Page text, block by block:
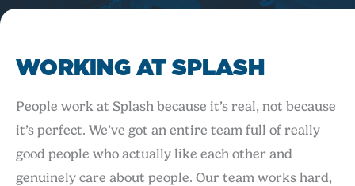
WORKING AT SPLASH
People work at Splash because it’s real, not because
it’s perfect. We’ve got an entire team full of really
good people who actually like each other and
genuinely care about people. Our team works hard,